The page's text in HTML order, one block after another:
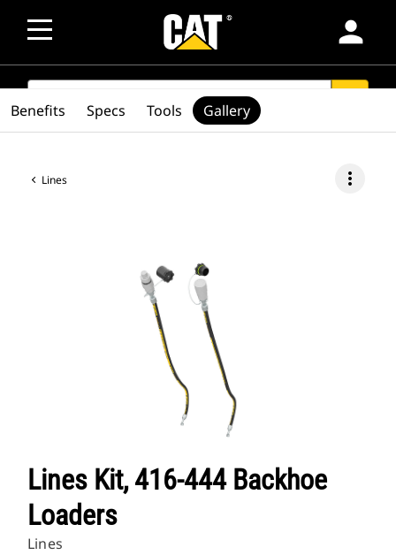
person
SEARCH
Lines more_vert
Lines Kit, 416-444 Backhoe
Loaders
Lines
Benefits Specs Tools Gallery